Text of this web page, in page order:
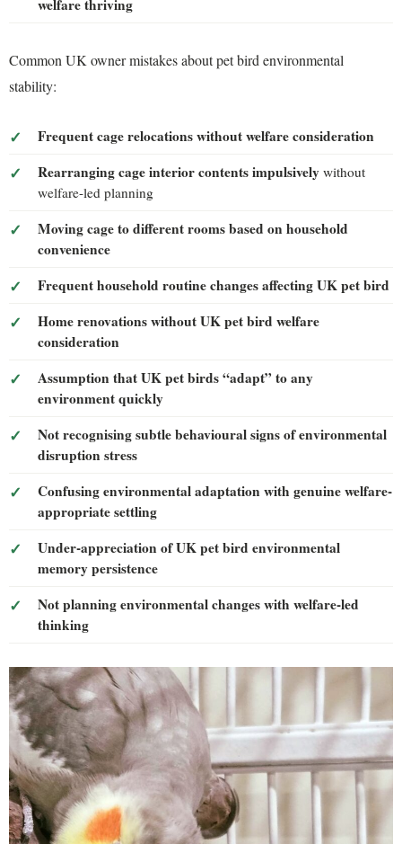
welfare thriving
Common UK owner mistakes about pet bird environmental
stability:
Frequent cage relocations without welfare consideration
Rearranging cage interior contents impulsively without
welfare-led planning
Moving cage to different rooms based on household
convenience
Frequent household routine changes affecting UK pet bird
Home renovations without UK pet bird welfare
consideration
Assumption that UK pet birds “adapt” to any
environment quickly
Not recognising subtle behavioural signs of environmental
disruption stress
Confusing environmental adaptation with genuine welfare-
appropriate settling
Under-appreciation of UK pet bird environmental
memory persistence
Not planning environmental changes with welfare-led
thinking